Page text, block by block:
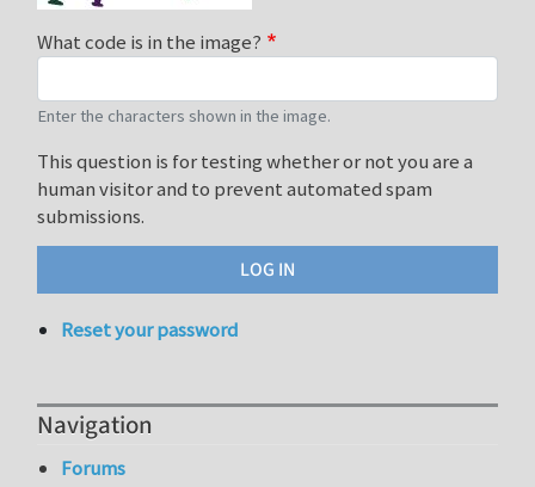
What code is in the image?
Enter the characters shown in the image.
This question is for testing whether or not you are a
human visitor and to prevent automated spam
submissions.
Reset your password
Navigation
Forums